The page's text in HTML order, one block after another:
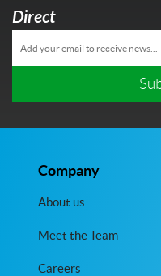
Direct
Company
About us
Meet the Team
Careers